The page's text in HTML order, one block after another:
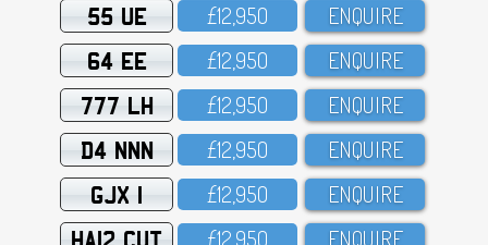
55 UE £12,95O ENQUIRE
64 EE £12,95O ENQUIRE
777 LH £12,95O ENQUIRE
D4 NNN £12,95O ENQUIRE
GJX 1 £12,95O ENQUIRE
HA12 CUT £12,95O ENQUIRE